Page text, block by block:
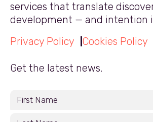
services that translate
development — and intention
Privacy Policy
Cookies Policy
Get the latest news.